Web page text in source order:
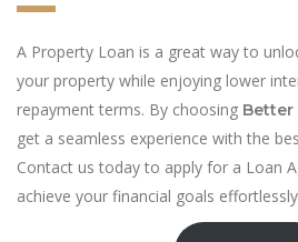
A Property Loan is a great way to
your property while enjoying lower
repayment terms. By choosing Better
get a seamless experience with the
Contact us today to apply for a Loan
achieve your financial goals